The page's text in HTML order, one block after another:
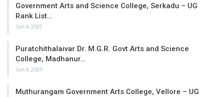
Government Arts and Science College, Serkadu – UG
Rank List…
Jun 6, 2025
Puratchithalaivar Dr. M.G.R. Govt Arts and Science
College, Madhanur…
Jun 6, 2025
Muthurangam Government Arts College, Vellore – UG